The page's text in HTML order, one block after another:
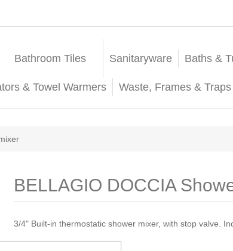
Bathroom Tiles Sanitaryware Baths &
& Towel Warmers Waste, Frames & Traps
BELLAGIO DOCCIA
3/4" Built-in thermostatic shower mixer, with stop valve.